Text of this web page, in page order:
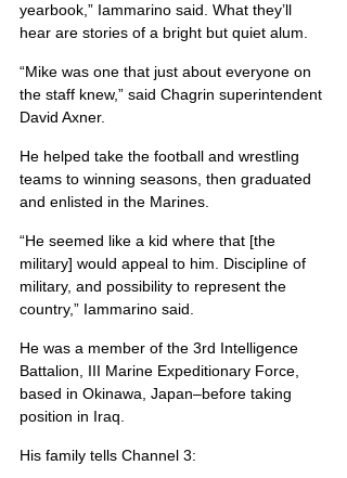
yearbook,” Iammarino said. What they’ll
hear are stories of a bright but quiet alum.
“Mike was one that just about everyone on
the staff knew,” said Chagrin superintendent
David Axner.
He helped take the football and wrestling
teams to winning seasons, then graduated
and enlisted in the Marines.
“He seemed like a kid where that [the
military] would appeal to him. Discipline of
military, and possibility to represent the
country,” Iammarino said.
He was a member of the 3rd Intelligence
Battalion, III Marine Expeditionary Force,
based in Okinawa, Japan–before taking
position in Iraq.
His family tells Channel 3: